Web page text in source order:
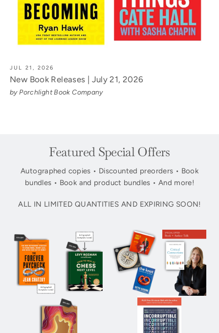
JUL 21, 2026
New Book Releases | July 21, 2026
by Porchlight Book Company
Featured Special Offers
Autographed copies • Discounted preorders • Book
bundles • Book and product bundles • And more!
ALL IN LIMITED QUANTITIES AND EXPIRING SOON!